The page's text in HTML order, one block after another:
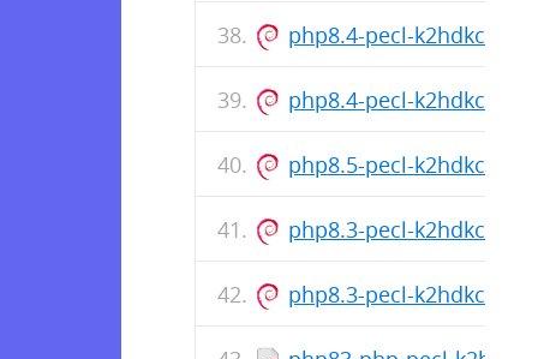
php8.4-pecl-
php8.4-pecl-
php8.5-pecl-
php8.3-pecl-
php8.3-pecl-